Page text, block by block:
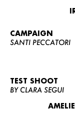
CAMPAIGN
SANTI PECCATORI
TEST SHOOT
BY CLARA SEGUI
AMELIE